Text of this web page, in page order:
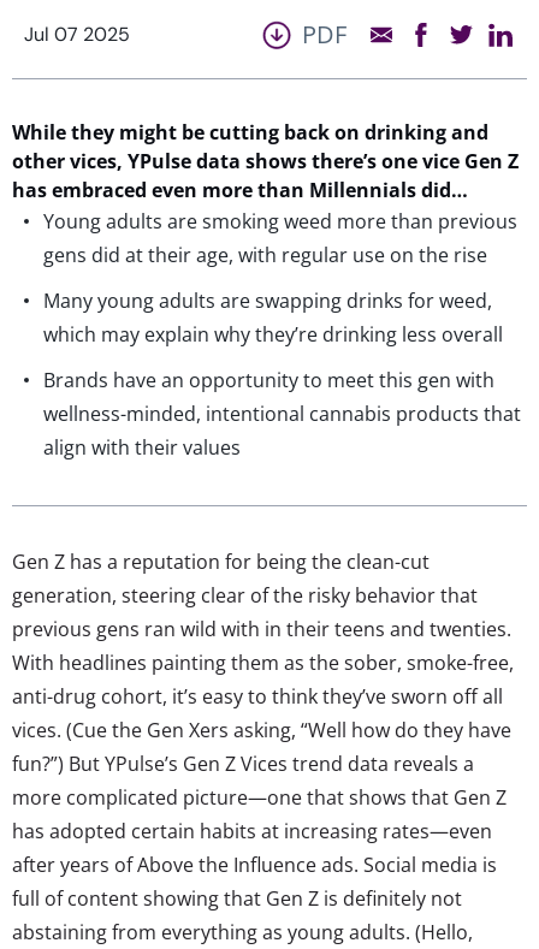
Jul 07 2025 PDF
While they might be cutting back on drinkingand
other vices, YPulsedata showsthere’sone vice Gen Z
has embraced even more than Millennials did…
Young adults are smoking weed more than previous
gens did at their age, with regular use on the rise
Many young adults are swapping drinks for weed,
which may explain why they’re drinking less overall
Brands have an opportunity to meet this gen with
wellness-minded, intentional cannabis products that
align with their values
Gen Z has a reputation for being the clean-cut
generation, steering clear of the risky behavior that
previous gens ran wild with in their teens and twenties.
With headlines painting them as the sober, smoke-free,
anti-drug cohort, it’s easy to think they’ve sworn off all
vices. (Cue the Gen Xers asking, “Well how do they have
fun?”) But YPulse’s Gen Z Vices trend data reveals a
more complicated picture—one that shows that Gen Z
has adopted certain habits at increasing rates—even
after years of Above the Influence ads. Social media is
full of content showing that Gen Z is definitely not
abstaining from everything as young adults. (Hello,